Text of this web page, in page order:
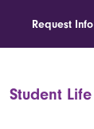
Request Info
Student Life